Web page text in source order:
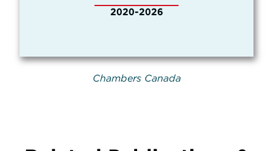
2020-2026
Chambers Canada